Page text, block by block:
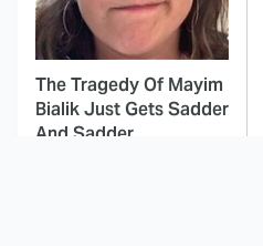
The Tragedy Of Mayim
Bialik Just Gets Sadder
And Sadder